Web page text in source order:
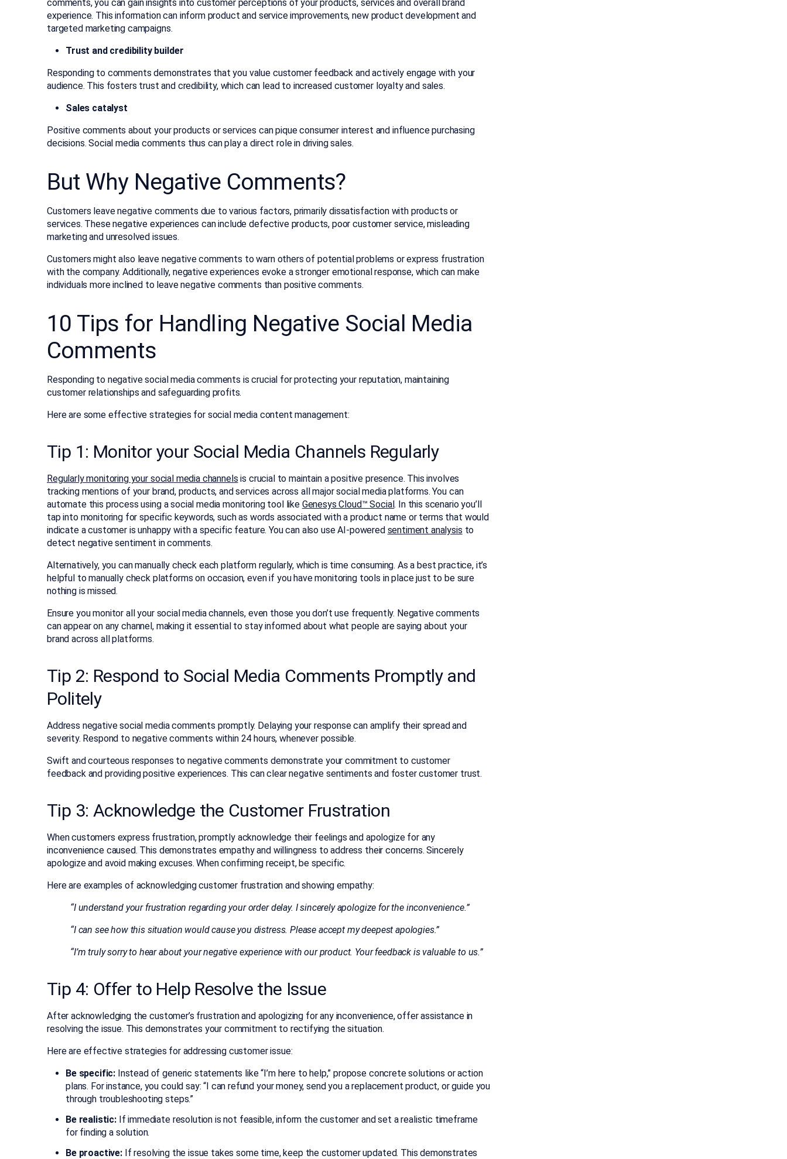
comments, you can gain insights into customer perceptions of your products, services and overall brand
experience. This information can inform product and service improvements, new product development and
targeted marketing campaigns.
Trust and credibility builder
Responding to comments demonstrates that you value customer feedback and actively engage with your
audience. This fosters trust and credibility, which can lead to increased customer loyalty and sales.
Sales catalyst
Positive comments about your products or services can pique consumer interest and influence purchasing
decisions. Social media comments thus can play a direct role in driving sales.
But Why Negative Comments?
Customers leave negative comments due to various factors, primarily dissatisfaction with products or
services. These negative experiences can include defective products, poor customer service, misleading
marketing and unresolved issues.
Customers might also leave negative comments to warn others of potential problems or express frustration
with the company. Additionally, negative experiences evoke a stronger emotional response, which can make
individuals more inclined to leave negative comments than positive comments.
10 Tips for Handling Negative Social Media
Comments
Responding to negative social media comments is crucial for protecting your reputation, maintaining
customer relationships and safeguarding profits.
Here are some effective strategies for social media content management:
Tip 1: Monitor your Social Media Channels Regularly
Regularly monitoring your social media channels is crucial to maintain a positive presence. This involves
tracking mentions of your brand, products, and services across all major social media platforms. You can
automate this process using a social media monitoring tool like Genesys Cloud™ Social. In this scenario you’ll
tap into monitoring for specific keywords, such as words associated with a product name or terms that would
indicate a customer is unhappy with a specific feature. You can also use AI-powered sentiment analysis to
detect negative sentiment in comments.
Alternatively, you can manually check each platform regularly, which is time consuming. As a best practice, it’s
helpful to manually check platforms on occasion, even if you have monitoring tools in place just to be sure
nothing is missed.
Ensure you monitor all your social media channels, even those you don’t use frequently. Negative comments
can appear on any channel, making it essential to stay informed about what people are saying about your
brand across all platforms.
Tip 2: Respond to Social Media Comments Promptly and
Politely
Address negative social media comments promptly. Delaying your response can amplify their spread and
severity. Respond to negative comments within 24 hours, whenever possible.
Swift and courteous responses to negative comments demonstrate your commitment to customer
feedback and providing positive experiences. This can clear negative sentiments and foster customer trust.
Tip 3: Acknowledge the Customer Frustration
When customers express frustration, promptly acknowledge their feelings and apologize for any
inconvenience caused. This demonstrates empathy and willingness to address their concerns. Sincerely
apologize and avoid making excuses. When confirming receipt, be specific.
Here are examples of acknowledging customer frustration and showing empathy:
“I understand your frustration regarding your order delay. I sincerely apologize for the inconvenience.”
“I can see how this situation would cause you distress. Please accept my deepest apologies.”
“I’m truly sorry to hear about your negative experience with our product. Your feedback is valuable to us.”
Tip 4: Offer to Help Resolve the Issue
After acknowledging the customer’s frustration and apologizing for any inconvenience, offer assistance in
resolving the issue. This demonstrates your commitment to rectifying the situation.
Here are effective strategies for addressing customer issue:
Be specific: Instead of generic statements like “I’m here to help,” propose concrete solutions or action
plans. For instance, you could say: “I can refund your money, send you a replacement product, or guide you
through troubleshooting steps.”
Be realistic:If immediate resolution is not feasible, inform the customer and set a realistic timeframe
for finding a solution.
Be proactive:If resolving the issue takes some time, keep the customer updated. This demonstrates